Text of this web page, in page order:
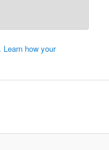
Learn how your